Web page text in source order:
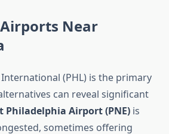
Near
(PHL) is the primary
can reveal significant
Philadelphia Airport (PNE) is
sometimes offering